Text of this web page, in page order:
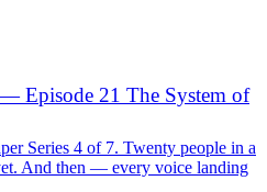
Episode 21 The System of
Series 4 of 7. Twenty people in a
And then — every voice landing